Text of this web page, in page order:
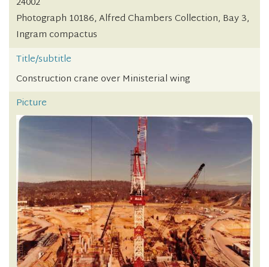
Photograph 10186, Alfred Chambers Collection, Bay 3,
Ingram compactus
Title/subtitle
Construction crane over Ministerial wing
Picture